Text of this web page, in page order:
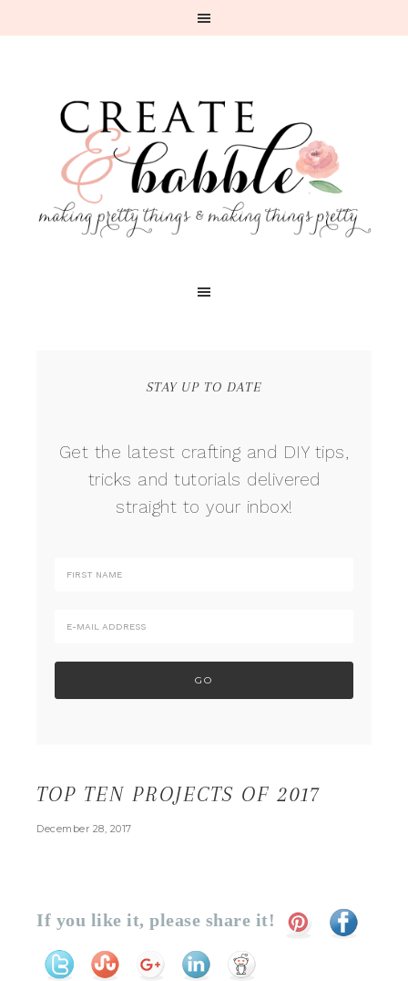
STAY UP TO DATE
Get the latest crafting and DIY tips,
tricks and tutorials delivered
straight to your inbox!
TOP TEN PROJECTS OF 2017
December 28, 2017
If you like it, please share it!